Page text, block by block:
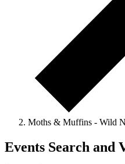
Moths & Muffins - Wild
Events
Events Search and